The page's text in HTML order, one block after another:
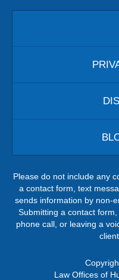
Please do not include any
a contact form, text
sends information by non-
Submitting a contact
phone call, or leaving a
Law Offices of